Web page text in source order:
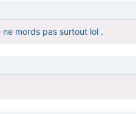
mords pas surtout lol .